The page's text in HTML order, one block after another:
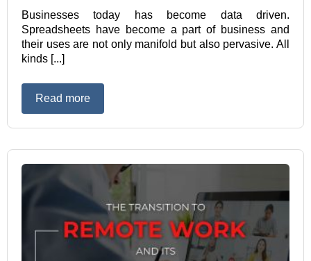
Businesses today has become data driven.
Spreadsheets have become a part of business and
their uses are not only manifold but also pervasive. All
kinds [...]
Read more